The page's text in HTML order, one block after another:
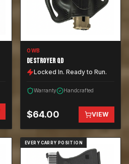
OWB
DESTROYER QD
Locked In. Ready to Run.
Warranty Handcrafted
$64.00 VIEW
EVERY CARRY POSITION